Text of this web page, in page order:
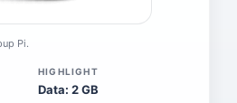
Pi.
HIGHLIGHT
Data: 2 GB